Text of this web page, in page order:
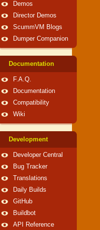
Demos
Director Demos
ScummVM Blogs
Dumper Companion
Documentation
F.A.Q.
Documentation
Compatibility
Wiki
Development
Developer Central
Bug Tracker
Translations
Daily Builds
GitHub
Buildbot
API Reference